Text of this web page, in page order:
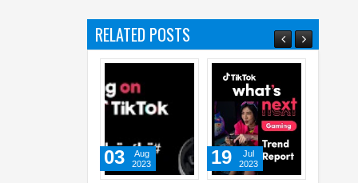
RELATED POSTS
19
Jul
2023
19
Jun